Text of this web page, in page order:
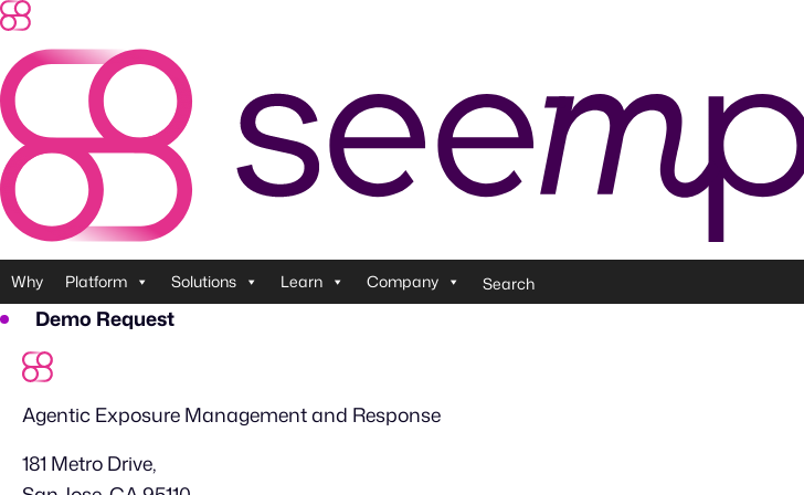
Skip
content
Why Platform Solutions Learn Company Search
Demo Request
Agentic Exposure Management and Response
181 Metro Drive,